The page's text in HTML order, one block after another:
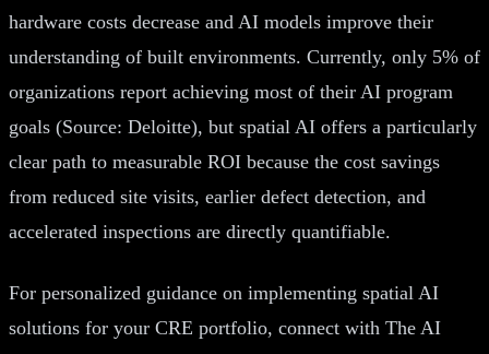
hardware costs decrease and AI models improve their
understanding of built environments. Currently, only 5% of
organizations report achieving most of their AI program
goals (Source: Deloitte), but spatial AI offers a particularly
clear path to measurable ROI because the cost savings
from reduced site visits, earlier defect detection, and
accelerated inspections are directly quantifiable.
For personalized guidance on implementing spatial AI
solutions for your CRE portfolio, connect with The AI